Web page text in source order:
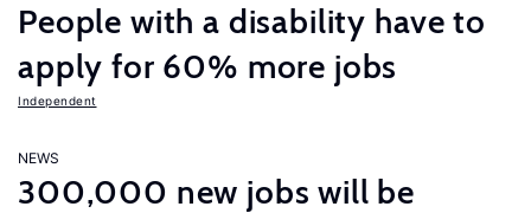
People with a disability have to
apply for 60% more jobs
Independent
NEWS
300,000 new jobs will be